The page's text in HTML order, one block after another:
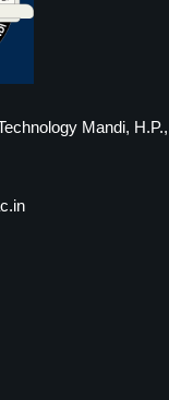
Mandi, H.P.,